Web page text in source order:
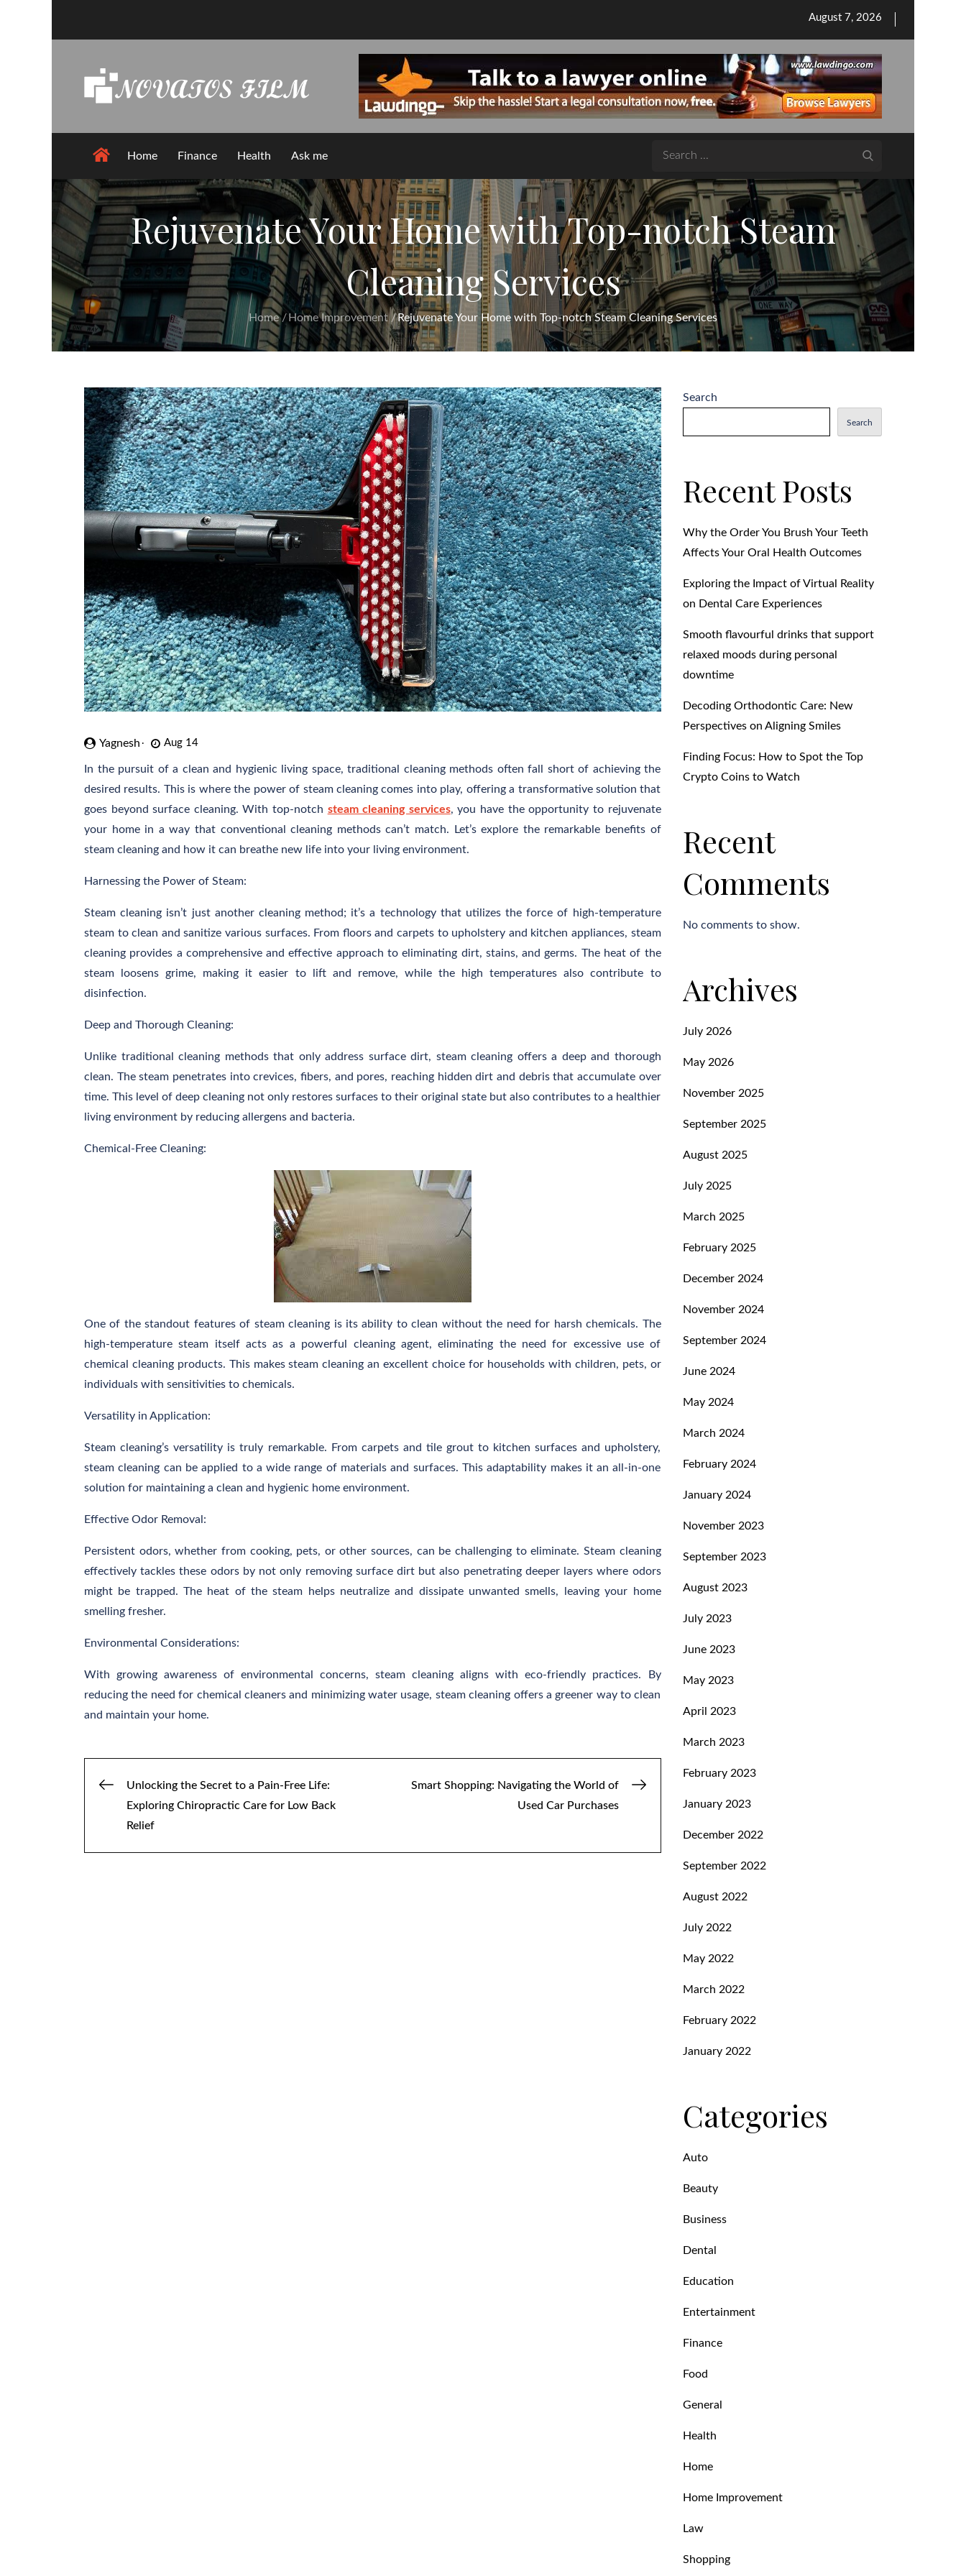
Posted
August 7, 2026
Home Finance Health Ask me
Search
Rejuvenate Your Home with Top-notch Steam
Cleaning Services
Home Home Improvement Rejuvenate Your Home with Top-notch Steam Cleaning Services
Yagnesh Aug 14
In the pursuit of a clean and hygienic living space, traditional cleaning methods often fall short of achieving the
desired results. This is where the power of steam cleaning comes into play, offering a transformative solution that
goes beyond surface cleaning. With top-notch steam cleaning services, you have the opportunity to rejuvenate
your home in a way that conventional cleaning methods can’t match. Let’s explore the remarkable benefits of
steam cleaning and how it can breathe new life into your living environment.
Harnessing the Power of Steam:
Steam cleaning isn’t just another cleaning method; it’s a technology that utilizes the force of high-temperature
steam to clean and sanitize various surfaces. From floors and carpets to upholstery and kitchen appliances, steam
cleaning provides a comprehensive and effective approach to eliminating dirt, stains, and germs. The heat of the
steam loosens grime, making it easier to lift and remove, while the high temperatures also contribute to
disinfection.
Deep and Thorough Cleaning:
Unlike traditional cleaning methods that only address surface dirt, steam cleaning offers a deep and thorough
clean. The steam penetrates into crevices, fibers, and pores, reaching hidden dirt and debris that accumulate over
time. This level of deep cleaning not only restores surfaces to their original state but also contributes to a healthier
living environment by reducing allergens and bacteria.
Chemical-Free Cleaning:
One of the standout features of steam cleaning is its ability to clean without the need for harsh chemicals. The
high-temperature steam itself acts as a powerful cleaning agent, eliminating the need for excessive use of
chemical cleaning products. This makes steam cleaning an excellent choice for households with children, pets, or
individuals with sensitivities to chemicals.
Versatility in Application:
Steam cleaning’s versatility is truly remarkable. From carpets and tile grout to kitchen surfaces and upholstery,
steam cleaning can be applied to a wide range of materials and surfaces. This adaptability makes it an all-in-one
solution for maintaining a clean and hygienic home environment.
Effective Odor Removal:
Persistent odors, whether from cooking, pets, or other sources, can be challenging to eliminate. Steam cleaning
effectively tackles these odors by not only removing surface dirt but also penetrating deeper layers where odors
might be trapped. The heat of the steam helps neutralize and dissipate unwanted smells, leaving your home
smelling fresher.
Environmental Considerations:
With growing awareness of environmental concerns, steam cleaning aligns with eco-friendly practices. By
reducing the need for chemical cleaners and minimizing water usage, steam cleaning offers a greener way to clean
and maintain your home.
Post
navigation
Unlocking the Secret to a Pain-Free Life:
Exploring Chiropractic Care for Low Back
Relief
Smart Shopping: Navigating the World of
Used Car Purchases
Search
Search
Recent Posts
Why the Order You Brush Your Teeth
Affects Your Oral Health Outcomes
Exploring the Impact of Virtual Reality
on Dental Care Experiences
Smooth flavourful drinks that support
relaxed moods during personal
downtime
Decoding Orthodontic Care: New
Perspectives on Aligning Smiles
Finding Focus: How to Spot the Top
Crypto Coins to Watch
Recent
Comments
No comments to show.
Archives
July 2026
May 2026
November 2025
September 2025
August 2025
July 2025
March 2025
February 2025
December 2024
November 2024
September 2024
June 2024
May 2024
March 2024
February 2024
January 2024
November 2023
September 2023
August 2023
July 2023
June 2023
May 2023
April 2023
March 2023
February 2023
January 2023
December 2022
September 2022
August 2022
July 2022
May 2022
March 2022
February 2022
January 2022
Categories
Auto
Beauty
Business
Dental
Education
Entertainment
Finance
Food
General
Health
Home
Home Improvement
Law
Shopping